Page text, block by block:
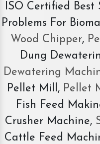
ISO Certified Best
Problems For
Wood Chipper,
Dung
Dewatering
Pellet Mill, Pellet
Fish Feed
Crusher Machine,
Cattle Feed